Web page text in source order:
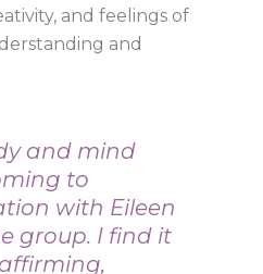
and feelings of
and
and mind
to
with Eileen
group. I find it